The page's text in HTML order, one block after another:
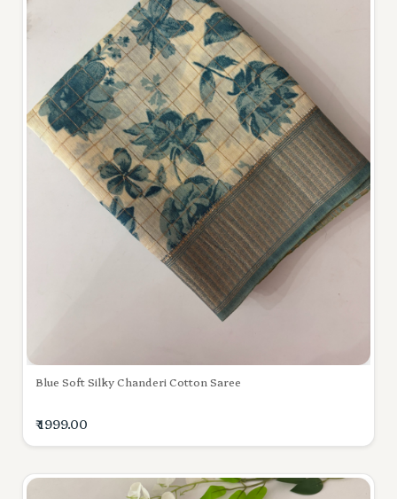
Blue Soft Silky Chanderi Cotton Saree
₹ 1999.00